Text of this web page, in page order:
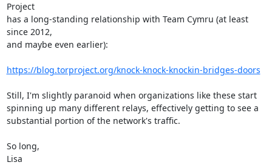
Project
has a long-standing relationship with Team Cymru (at least
since 2012,
and maybe even earlier):
https://blog.torproject.org/knock-knock-knockin-bridges-doors
Still, I'm slightly paranoid when organizations like these start
spinning up many different relays, effectively getting to see a
substantial portion of the network's traffic.
So long,
Lisa